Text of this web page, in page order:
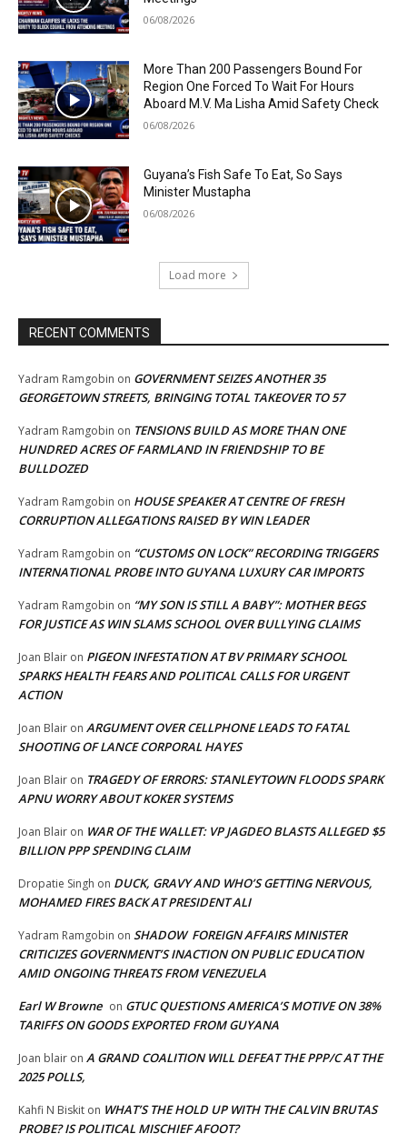
06/08/2026
More Than 200 Passengers Bound For
Region One Forced To Wait For Hours
Aboard M.V. Ma Lisha Amid Safety Check
06/08/2026
Guyana’s Fish Safe To Eat, So Says
Minister Mustapha
06/08/2026
Load more
RECENT COMMENTS
Yadram Ramgobin on GOVERNMENT SEIZES ANOTHER 35
GEORGETOWN STREETS, BRINGING TOTAL TAKEOVER TO 57
Yadram Ramgobin on TENSIONS BUILD AS MORE THAN ONE
HUNDRED ACRES OF FARMLAND IN FRIENDSHIP TO BE
BULLDOZED
Yadram Ramgobin on HOUSE SPEAKER AT CENTRE OF FRESH
CORRUPTION ALLEGATIONS RAISED BY WIN LEADER
Yadram Ramgobin on “CUSTOMS ON LOCK” RECORDING TRIGGERS
INTERNATIONAL PROBE INTO GUYANA LUXURY CAR IMPORTS
Yadram Ramgobin on “MY SON IS STILL A BABY”: MOTHER BEGS
FOR JUSTICE AS WIN SLAMS SCHOOL OVER BULLYING CLAIMS
Joan Blair on PIGEON INFESTATION AT BV PRIMARY SCHOOL
SPARKS HEALTH FEARS AND POLITICAL CALLS FOR URGENT
ACTION
Joan Blair on ARGUMENT OVER CELLPHONE LEADS TO FATAL
SHOOTING OF LANCE CORPORAL HAYES
Joan Blair on TRAGEDY OF ERRORS: STANLEYTOWN FLOODS SPARK
APNU WORRY ABOUT KOKER SYSTEMS
Joan Blair on WAR OF THE WALLET: VP JAGDEO BLASTS ALLEGED $5
BILLION PPP SPENDING CLAIM
Dropatie Singh on DUCK, GRAVY AND WHO’S GETTING NERVOUS,
MOHAMED FIRES BACK AT PRESIDENT ALI
Yadram Ramgobin on SHADOW FOREIGN AFFAIRS MINISTER
CRITICIZES GOVERNMENT’S INACTION ON PUBLIC EDUCATION
AMID ONGOING THREATS FROM VENEZUELA
Earl W Browne on GTUC QUESTIONS AMERICA’S MOTIVE ON 38%
TARIFFS ON GOODS EXPORTED FROM GUYANA
Joan blair on A GRAND COALITION WILL DEFEAT THE PPP/C AT THE
2025 POLLS,
Kahfi N Biskit on WHAT’S THE HOLD UP WITH THE CALVIN BRUTAS
PROBE? IS POLITICAL MISCHIEF AFOOT?